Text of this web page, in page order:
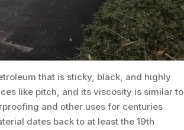
that is sticky, black, and highly
like pitch, and its viscosity is similar to
and other uses for centuries
dates back to at least the 19th